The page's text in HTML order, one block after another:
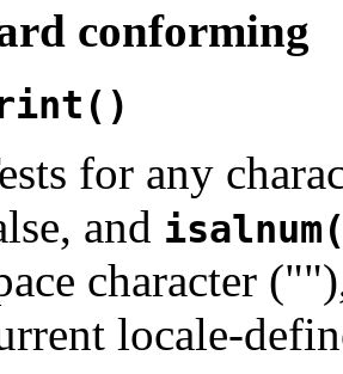
conforming
for any
and
character
locale-